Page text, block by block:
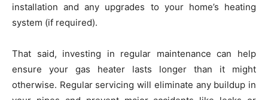
installation and any upgrades to your home’s heating
system (if required).
That said, investing in regular maintenance can help
ensure your gas heater lasts longer than it might
otherwise. Regular servicing will eliminate any buildup in